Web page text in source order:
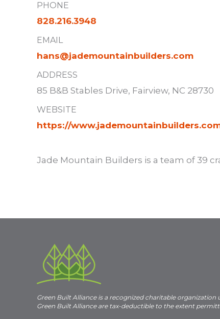
PHONE
828.216.3948
EMAIL
hans@jademountainbuilders.com
ADDRESS
85 B&B Stables Drive, Fairview, NC 28730
WEBSITE
https://
Jade Mountain Builders is a team of 39
Green Built Alliance is a recognized charitable
Green Built Alliance are tax-deductible to the extent